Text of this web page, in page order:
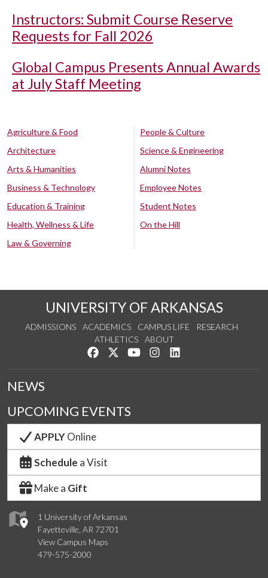
Instructors: Submit Course Reserve
Requests for Fall 2026
Global Campus Presents Annual Awards
at July Staff Meeting
Agriculture & Food
Architecture
Arts & Humanities
Business & Technology
Education & Training
Health, Wellness & Life
Law & Governing
People & Culture
Science & Engineering
Alumni Notes
Employee Notes
Student Notes
On the Hill
UNIVERSITY OF ARKANSAS
ADMISSIONS ACADEMICS CAMPUS LIFE
RESEARCH
ATHLETICS
ABOUT
Like us on Facebook
Follow us on Twitter
Watch us on YouTube
See us on Instagram
1 University of Arkansas
Fayetteville, AR 72701
View Campus Maps
479-575-2000
NEWS
UPCOMING EVENTS
APPLYOnline
Schedule a Visit
Make a Gift